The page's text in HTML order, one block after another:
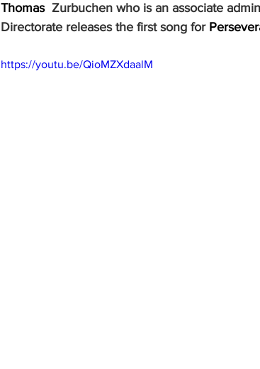
Thomas Zurbuchen who is an associate
Directorate releases the first song for
https://youtu.be/QioMZXdaalM